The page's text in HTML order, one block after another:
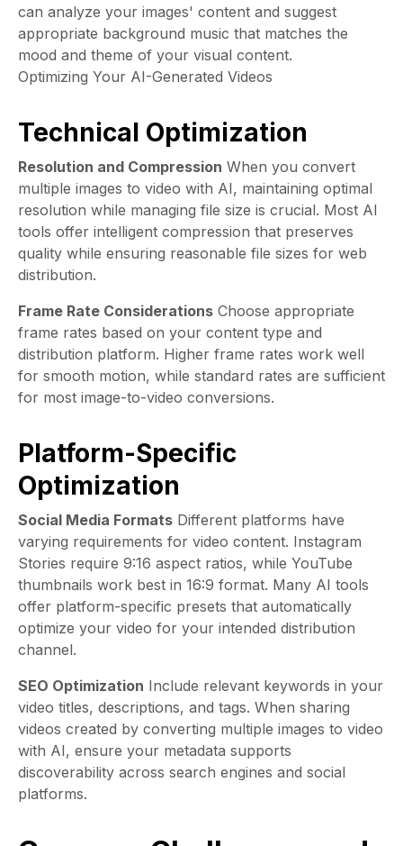
can analyze your images' content and suggest
appropriate background music that matches the
mood and theme of your visual content.
Optimizing Your AI-Generated Videos
Technical Optimization
Resolution and Compression When you convert
multiple images to video with AI, maintaining optimal
resolution while managing file size is crucial. Most AI
tools offer intelligent compression that preserves
quality while ensuring reasonable file sizes for web
distribution.
Frame Rate Considerations Choose appropriate
frame rates based on your content type and
distribution platform. Higher frame rates work well
for smooth motion, while standard rates are sufficient
for most image-to-video conversions.
Platform-Specific
Optimization
Social Media Formats Different platforms have
varying requirements for video content. Instagram
Stories require 9:16 aspect ratios, while YouTube
thumbnails work best in 16:9 format. Many AI tools
offer platform-specific presets that automatically
optimize your video for your intended distribution
channel.
SEO Optimization Include relevant keywords in your
video titles, descriptions, and tags. When sharing
videos created by converting multiple images to video
with AI, ensure your metadata supports
discoverability across search engines and social
platforms.